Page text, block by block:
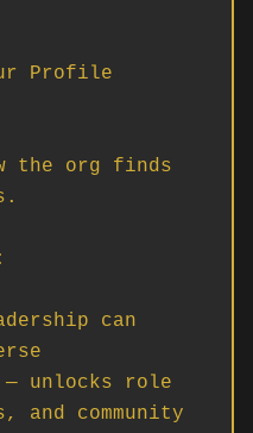
Profile
the org finds
can
— unlocks role
community